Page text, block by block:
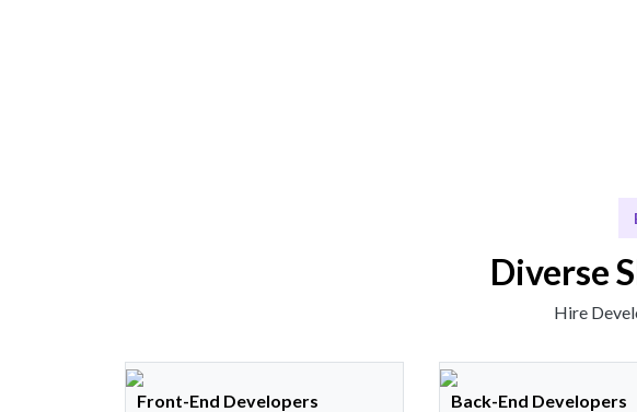
Diverse
Hire
Front-End Developers Back-End Developers